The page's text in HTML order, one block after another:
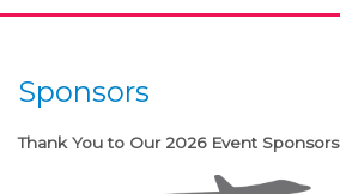
Sponsors
Thank You to Our 2026 Event Sponsors